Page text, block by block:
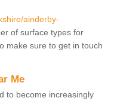
ainderby-
of surface types for
make sure to get in touch
Me
to become increasingly